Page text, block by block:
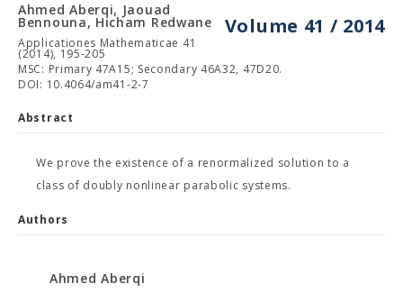
Volume 41 / 2014
Ahmed Aberqi, Jaouad
Bennouna, Hicham Redwane
Applicationes Mathematicae 41
(2014), 195-205
MSC: Primary 47A15; Secondary 46A32, 47D20.
DOI: 10.4064/am41-2-7
Abstract
We prove the existence of a renormalized solution to a
class of doubly nonlinear parabolic systems.
Authors
Ahmed Aberqi